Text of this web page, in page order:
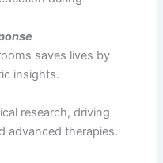
saves lives by
insights.
research, driving
advanced therapies.